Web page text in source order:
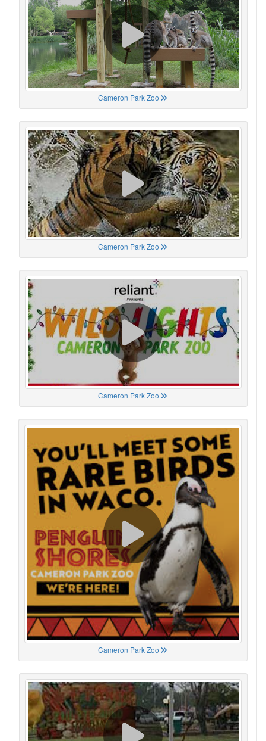
Cameron Park Zoo
Cameron Park Zoo
Cameron Park Zoo
Cameron Park Zoo